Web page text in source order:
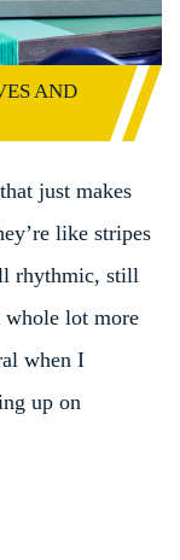
AND
just makes
like stripes
rhythmic, still
whole lot more
when I
up on